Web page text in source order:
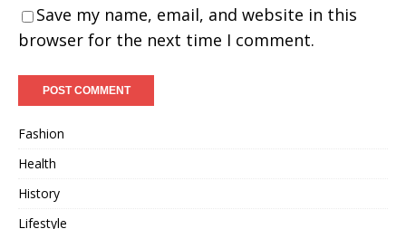
Save my name, email, and website in this
browser for the next time I comment.
Fashion
Health
History
Lifestyle